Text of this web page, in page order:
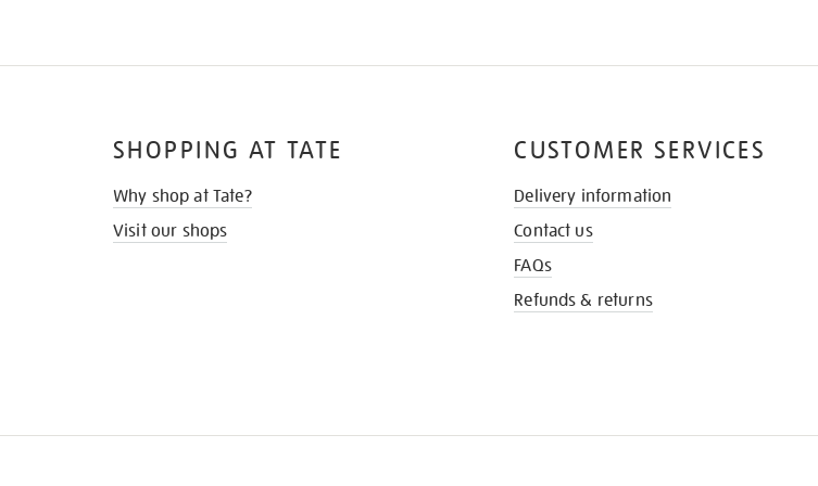
SHOPPING AT TATE
Why shop at Tate?
Visit our shops
CUSTOMER SERVICES
Delivery information
Contact us
FAQs
Refunds & returns